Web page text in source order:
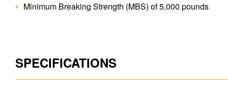
Minimum Breaking Strength (MBS) of 5,000 pounds
SPECIFICATIONS